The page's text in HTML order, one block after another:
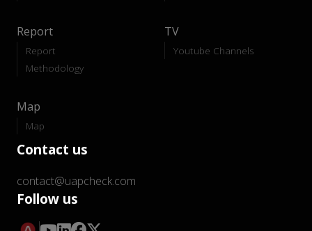
Report
Report
Methodology
TV
Youtube Channels
Map
Map
Contact us
contact@uapcheck.com
Follow us